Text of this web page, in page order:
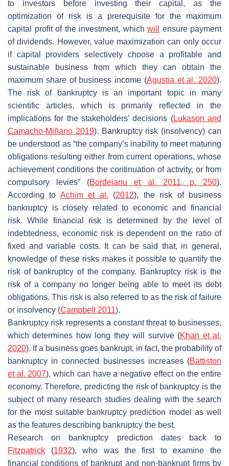
to investors before investing their capital, as the
optimization of risk is a prerequisite for the maximum
capital profit of the investment, which will
ensure payment
of dividends. However, value maximization can only occur
if capital providers selectively choose a profitable and
sustainable business from which they can obtain the
maximum share of business income (Agustia et al. 2020).
The risk of bankruptcy is an important topic in many
scientific articles, which is primarily reflected in the
implications for the stakeholders’ decisions (Lukason and
Camacho-Miñano 2019). Bankruptcy risk (insolvency) can
be understood as “the company’s inability to meet maturing
obligations resulting either from current operations, whose
achievement conditions the continuation of activity, or from
compulsory levies” (Bordeianu et al. 2011, p. 250).
According to Achim et al. (2012), the risk of business
bankruptcy is closely related to economic and financial
risk. While financial risk is determined by the level of
indebtedness, economic risk is dependent on the ratio of
fixed and variable costs. It can be said that, in general,
knowledge of these risks makes it possible to quantify the
risk of bankruptcy of the company. Bankruptcy risk is the
risk of a company no longer being able to meet its debt
obligations. This risk is also referred to as the risk of failure
or insolvency (Campbell 2011).
Bankruptcy risk represents a constant threat to businesses,
which determines how long they will survive (Khan et al.
2020). If a business goes bankrupt, in fact, the probability of
bankruptcy in connected businesses increases (Battiston
et al. 2007), which can have a negative effect on the entire
economy. Therefore, predicting the risk of bankruptcy is the
subject of many research studies dealing with the search
for the most suitable bankruptcy prediction model as well
as the features describing bankruptcy the best.
Research on bankruptcy prediction dates back to
Fitzpatrick (1932), who was the first to examine the
financial conditions of bankrupt and non-bankrupt firms by